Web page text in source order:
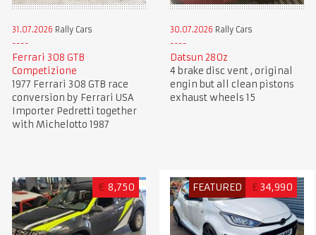
31.07.2026 Rally Cars
Ferrari 308 GTB
Competizione
1977 Ferrari 308 GTB race
conversion by Ferrari USA
Importer Pedretti together
with Michelotto 1987
30.07.2026 Rally Cars
Datsun 280z
4 brake disc vent , original
engin but all clean pistons
exhaust wheels 15
€ 8,750 FEATURED £ 34,990